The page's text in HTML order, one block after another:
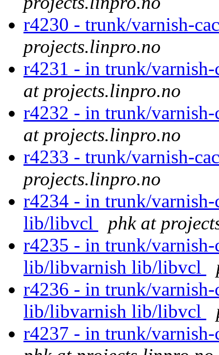
r4230 - trunk/varnish-
projects.linpro.no
r4231 - in trunk/
at projects.linpro.no
r4232 - in trunk/
at projects.linpro.no
r4233 - trunk/varnish-
projects.linpro.no
r4234 - in trunk/
lib/libvcl
phk at
r4235 - in trunk/
lib/libvarnish lib/libvcl
r4236 - in trunk/
lib/libvarnish lib/libvcl
r4237 - in trunk/